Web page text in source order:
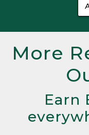
More
Earn